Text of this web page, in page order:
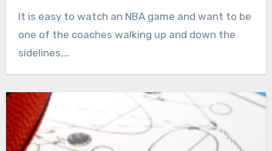
It is easy to watch an NBA game and want to be
one of the coaches walking up and down the
sidelines,…